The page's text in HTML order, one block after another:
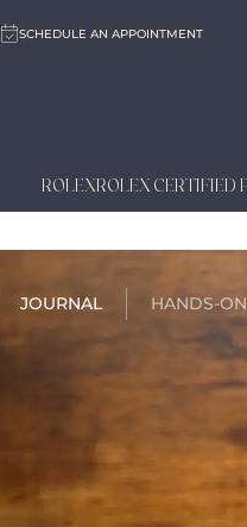
SCHEDULE AN APPOINTMENT
ROLEXROLEX CERTIFIED
JOURNAL HANDS-